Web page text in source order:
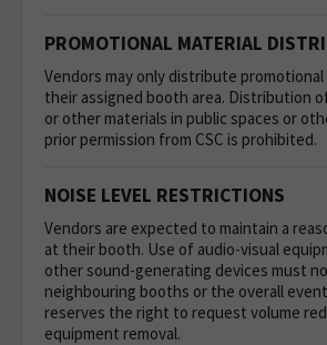
PROMOTIONAL MATERIAL
Vendors may only distribute
their assigned booth area. Distribution
or other materials in public spaces or
prior permission from CSC is prohibited.
NOISE LEVEL RESTRICTIONS
Vendors are expected to maintain a
at their booth. Use of audio-visual
other sound-generating devices must
neighbouring booths or the overall
reserves the right to request volume
equipment removal.